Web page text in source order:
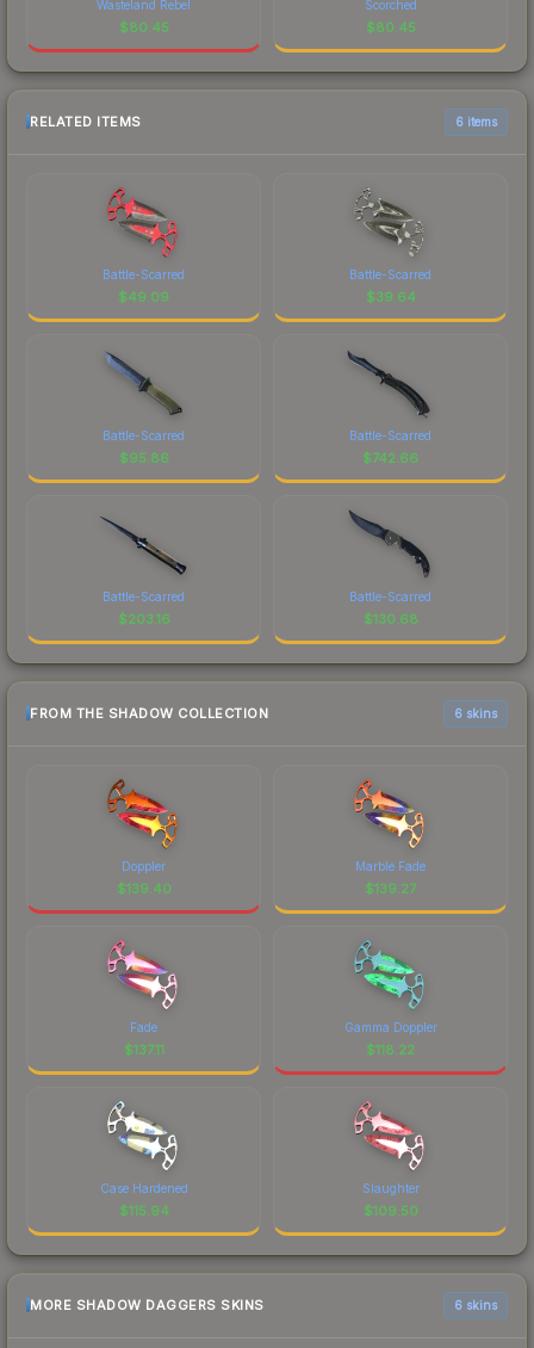
Wasteland Rebel
$80.45
Scorched
$80.45
RELATED ITEMS 6 items
Battle-Scarred
$49.09
Battle-Scarred
$39.64
Battle-Scarred
$95.86
Battle-Scarred
$742.66
Battle-Scarred
$203.16
Battle-Scarred
$130.68
FROM THE SHADOW COLLECTION 6 skins
Doppler
$139.40
Marble Fade
$139.27
Fade
$137.11
Gamma Doppler
$118.22
Case Hardened
$115.94
Slaughter
$109.50
MORE SHADOW DAGGERS SKINS 6 skins